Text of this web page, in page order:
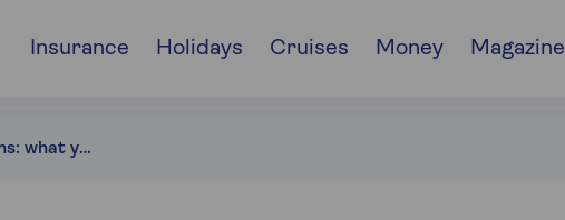
Insurance Holidays Cruises Money Magazine
Latest tax scams: what you need to watch out for